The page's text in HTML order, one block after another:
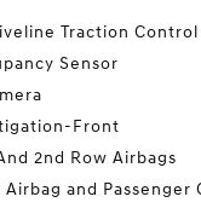
Traction Control
Sensor
Front
2nd Row Airbags
Airbag and Passenger